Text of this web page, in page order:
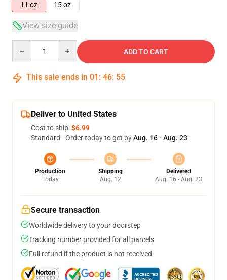
11 oz
15 oz
View size guide
ADD TO CART
This sale ends in 01 : 46: 54
Deliver to United States
Cost to ship:$6.99
Standard - Order today to get byAug. 16 - Aug. 23
Production
Today
Shipping
Aug. 12
Delivered
Aug. 16 - Aug. 23
Secure transaction
Worldwide delivery to your doorstep
Tracking number provided for all parcels
Full refund if the product is not received